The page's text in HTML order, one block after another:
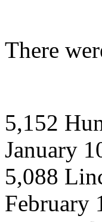
There
5,152
January
5,088
February